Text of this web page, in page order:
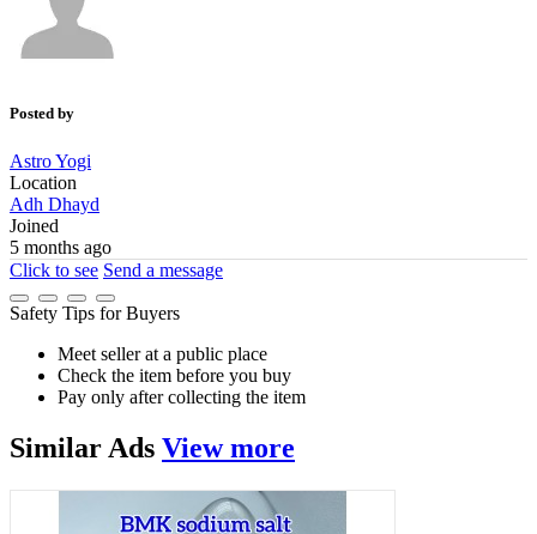
Posted by
Astro Yogi
Location
Adh Dhayd
Joined
5 months ago
Click to see Send a message
Safety Tips for Buyers
Meet seller at a public place
Check the item before you buy
Pay only after collecting the item
Similar Ads View more